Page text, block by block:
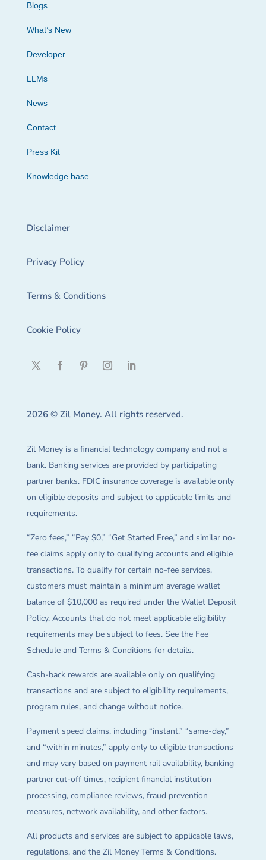
Blogs
What’s New
Developer
LLMs
News
Contact
Press Kit
Knowledge base
Disclaimer
Privacy Policy
Terms & Conditions
Cookie Policy
2026 © Zil Money. All rights reserved.
Zil Money is a financial technology company and not a
bank. Banking services are provided by participating
partner banks. FDIC insurance coverage is available only
on eligible deposits and subject to applicable limits and
requirements.
“Zero fees,” “Pay $0,” “Get Started Free,” and similar no-
fee claims apply only to qualifying accounts and eligible
transactions. To qualify for certain no-fee services,
customers must maintain a minimum average wallet
balance of $10,000 as required under the Wallet Deposit
Policy. Accounts that do not meet applicable eligibility
requirements may be subject to fees. See the Fee
Schedule and Terms & Conditions for details.
Cash-back rewards are available only on qualifying
transactions and are subject to eligibility requirements,
program rules, and change without notice.
Payment speed claims, including “instant,” “same-day,”
and “within minutes,” apply only to eligible transactions
and may vary based on payment rail availability, banking
partner cut-off times, recipient financial institution
processing, compliance reviews, fraud prevention
measures, network availability, and other factors.
All products and services are subject to applicable laws,
regulations, and the Zil Money Terms & Conditions.